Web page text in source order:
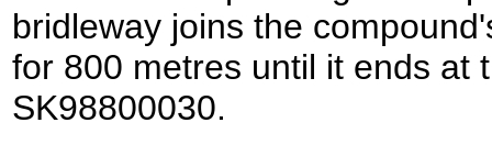
bridleway joins the
for 800 metres until it ends at
SK98800030.